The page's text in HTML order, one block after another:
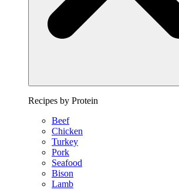
Recipes by Protein
Beef
Chicken
Turkey
Pork
Seafood
Bison
Lamb